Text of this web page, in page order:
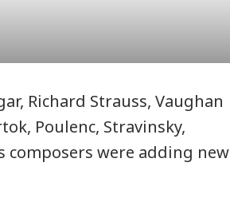
Richard Strauss, Vaughan
Poulenc, Stravinsky,
composers were adding new